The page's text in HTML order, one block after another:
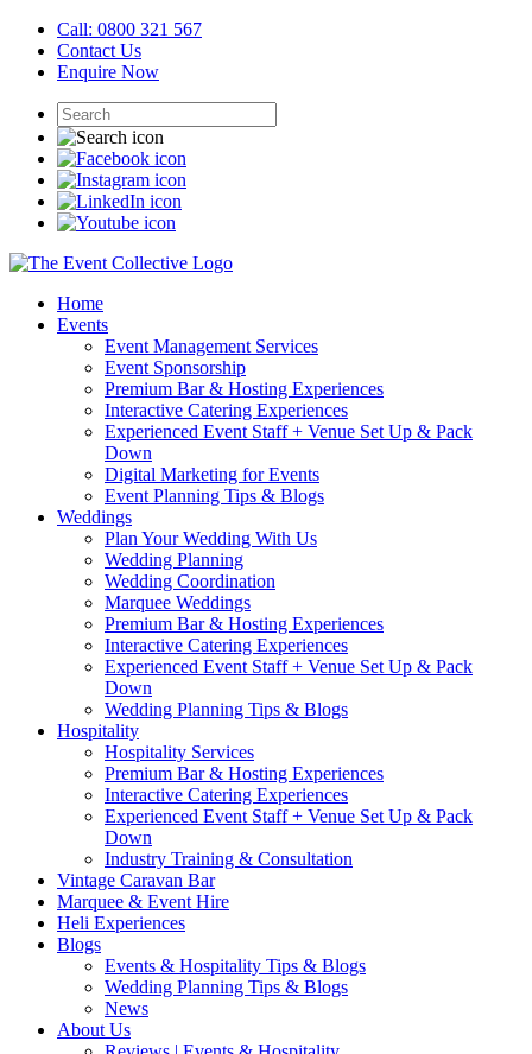
Call: 0800 321 567
Contact Us
Enquire Now
Home
Events
Event Management Services
Event Sponsorship
Premium Bar & Hosting Experiences
Interactive Catering Experiences
Experienced Event Staff + Venue Set Up & Pack
Down
Digital Marketing for Events
Event Planning Tips & Blogs
Weddings
Plan Your Wedding With Us
Wedding Planning
Wedding Coordination
Marquee Weddings
Premium Bar & Hosting Experiences
Interactive Catering Experiences
Experienced Event Staff + Venue Set Up & Pack
Down
Wedding Planning Tips & Blogs
Hospitality
Hospitality Services
Premium Bar & Hosting Experiences
Interactive Catering Experiences
Experienced Event Staff + Venue Set Up & Pack
Down
Industry Training & Consultation
Vintage Caravan Bar
Marquee & Event Hire
Heli Experiences
Blogs
Events & Hospitality Tips & Blogs
Wedding Planning Tips & Blogs
News
About Us